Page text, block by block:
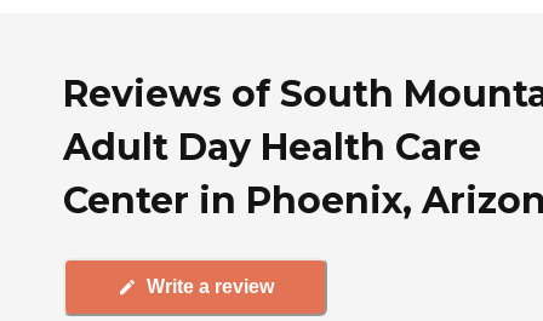
Reviews of South
Adult Day Health Care
Center in Phoenix,
Write a review